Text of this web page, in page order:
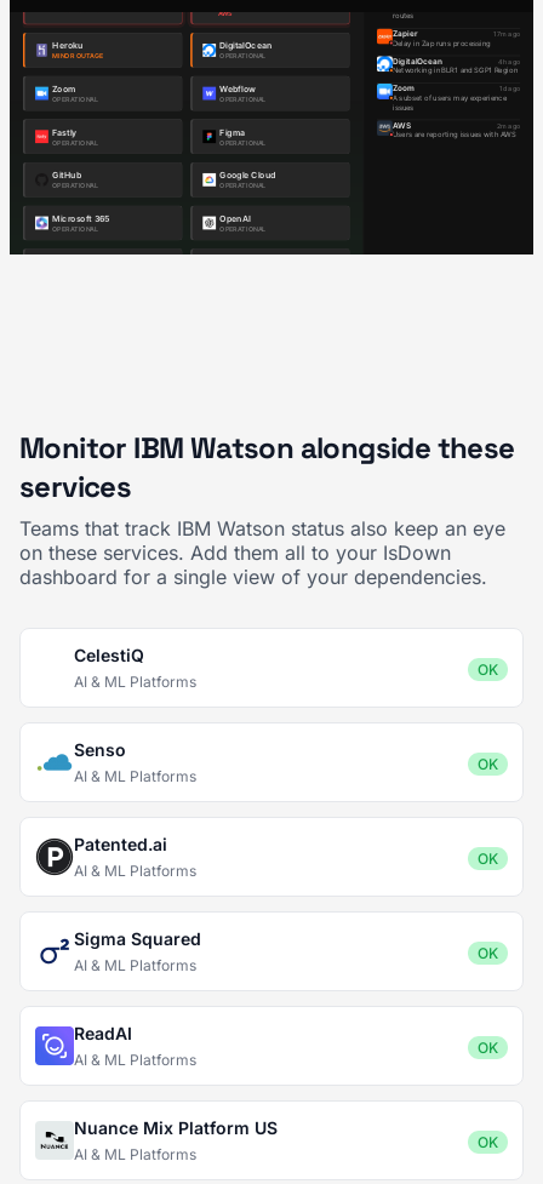
Monitor IBM Watson alongside these
services
Teams that track IBM Watson status also keep an eye
on these services. Add them all to your IsDown
dashboard for a single view of your dependencies.
CelestiQ
AI & ML Platforms
OK
Senso
AI & ML Platforms
OK
Patented.ai
AI & ML Platforms
OK
Sigma Squared
AI & ML Platforms
OK
ReadAI
AI & ML Platforms
OK
Nuance Mix Platform US
AI & ML Platforms
OK